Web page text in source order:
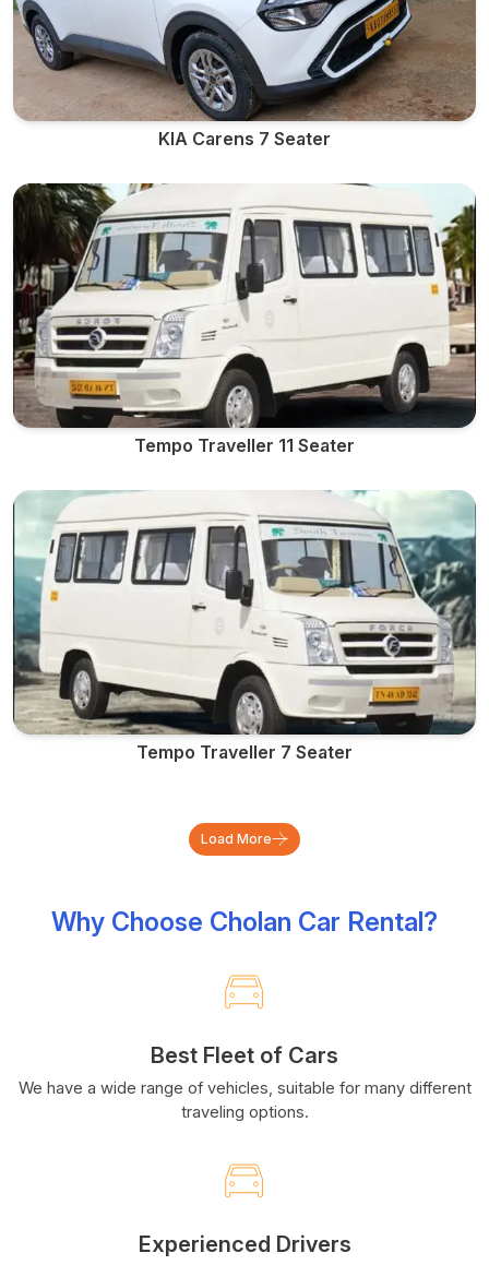
KIA Carens 7 Seater
Tempo Traveller 11 Seater
Tempo Traveller 7 Seater
Load More
Why Choose Cholan Car Rental?
Best Fleet of Cars
We have a wide range of vehicles, suitable for many different
traveling options.
Experienced Drivers